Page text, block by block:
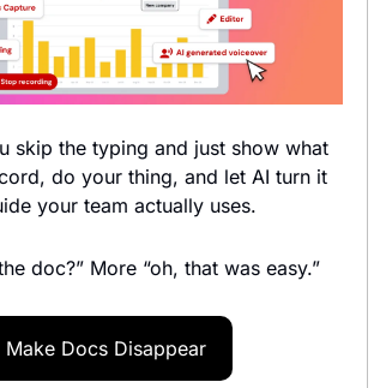
skip the typing and just show what
do your thing, and let AI turn it
your team actually uses.
doc?” More “oh, that was easy.”
Make Docs Disappear